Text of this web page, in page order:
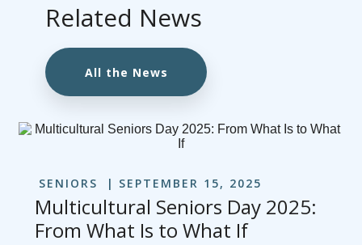
Related News
All the News
SENIORS SEPTEMBER 15, 2025
Multicultural Seniors Day 2025:
From What Is to What If